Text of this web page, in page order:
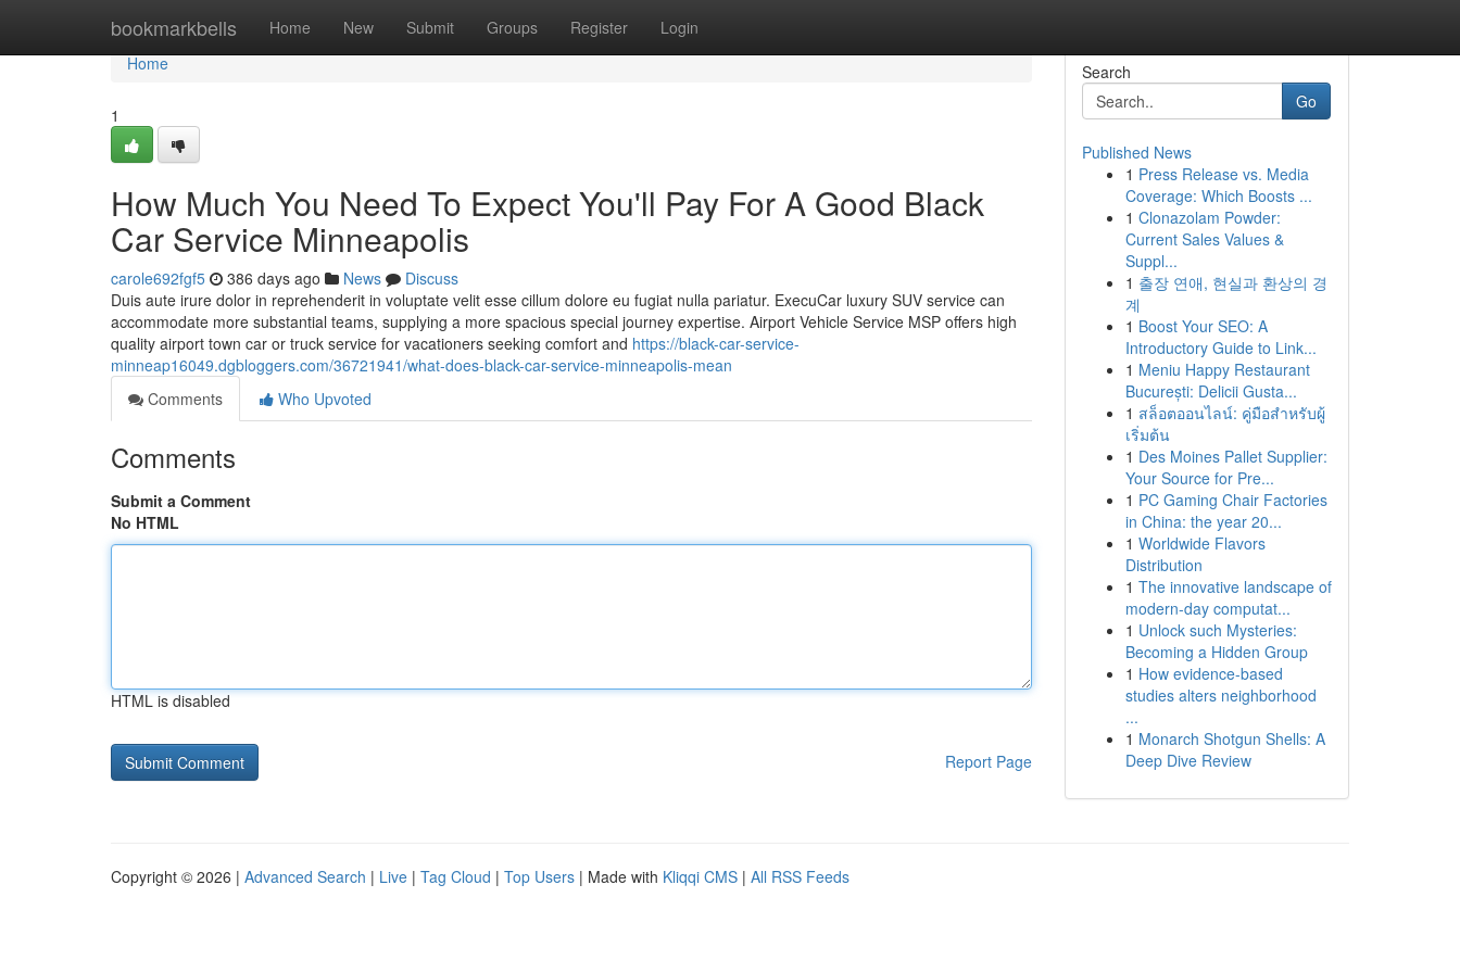
bookmarkbells Home New Submit Groups Register Login
Home
Home
1
How Much You Need To Expect You'll Pay For A Good Black
Car Service Minneapolis
carole692fgf5 386 days ago News
Discuss
Duis aute irure dolor in reprehenderit in voluptate velit esse cillum dolore eu fugiat nulla pariatur. ExecuCar luxury SUV service can
accommodate more substantial teams, supplying a more spacious special journey expertise. Airport Vehicle Service MSP offers high
quality airport town car or truck service for vacationers seeking comfort and https://black-car-service-
minneap16049.dgbloggers.com/36721941/what-does-black-car-service-minneapolis-mean
Comments
Who Upvoted
Comments
Submit a Comment
No HTML
HTML is disabled
Report Page
Search
Go
Published News
1 Press Release vs. Media
Coverage: Which Boosts ...
1 Clonazolam Powder:
Current Sales Values &
Suppl...
1 출장 연애, 현실과 환상의 경
계
1 Boost Your SEO: A
Introductory Guide to Link...
1 Meniu Happy Restaurant
București: Delicii Gusta...
1 สล็อตออนไลน์: คู่มือสำหรับผู้
เริ่มต้น
1 Des Moines Pallet Supplier:
Your Source for Pre...
1 PC Gaming Chair Factories
in China: the year 20...
1 Worldwide Flavors
Distribution
1 The innovative landscape of
modern-day computat...
1 Unlock such Mysteries:
Becoming a Hidden Group
1 How evidence-based
studies alters neighborhood
...
1 Monarch Shotgun Shells: A
Deep Dive Review
Copyright © 2026 | Advanced Search | Live | Tag Cloud | Top Users | Made with Kliqqi CMS | All RSS Feeds